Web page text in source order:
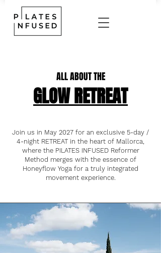
ALL ABOUT THE
GLOW RETREAT
Join us in May 2027 for an exclusive 5-day /
4-night RETREAT in the heart of Mallorca,
where the PILATES INFUSED Reformer
Method merges with the essence of
Honeyflow Yoga for a truly integrated
movement experience.